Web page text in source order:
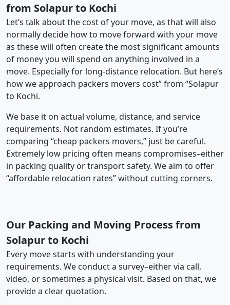
from Solapur to Kochi
Let’s talk about the cost of your move, as that will also
normally decide how to move forward with your move
as these will often create the most significant amounts
of money you will spend on anything involved in a
move. Especially for long-distance relocation. But here’s
how we approach packers movers cost” from “Solapur
to Kochi.
We base it on actual volume, distance, and service
requirements. Not random estimates. If you’re
comparing “cheap packers movers,” just be careful.
Extremely low pricing often means compromises–either
in packing quality or transport safety. We aim to offer
“affordable relocation rates” without cutting corners.
Our Packing and Moving Process from
Solapur to Kochi
Every move starts with understanding your
requirements. We conduct a survey–either via call,
video, or sometimes a physical visit. Based on that, we
provide a clear quotation.